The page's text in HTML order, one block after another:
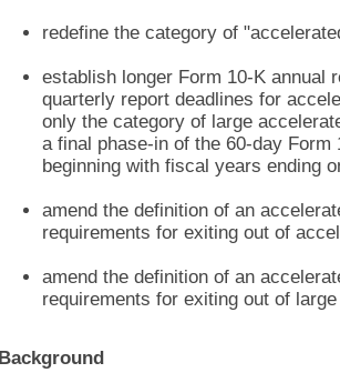
redefine the category of
establish longer Form 10-K annual
quarterly report deadlines for
only the category of large
a final phase-in of the 60-day Form
beginning with fiscal years ending
amend the definition of an
requirements for exiting out of
amend the definition of an
requirements for exiting out of
Background